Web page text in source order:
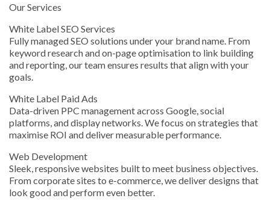
Our Services
White Label SEO Services
Fully managed SEO solutions under your brand name. From
keyword research and on-page optimisation to link building
and reporting, our team ensures results that align with your
goals.
White Label Paid Ads
Data-driven PPC management across Google, social
platforms, and display networks. We focus on strategies that
maximise ROI and deliver measurable performance.
Web Development
Sleek, responsive websites built to meet business objectives.
From corporate sites to e-commerce, we deliver designs that
look good and perform even better.